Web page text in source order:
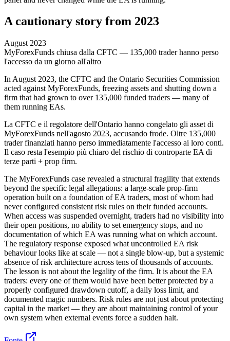
A cautionary story from 2023
August 2023
MyForexFunds chiusa dalla CFTC — 135,000 trader hanno perso
l'accesso da un giorno all'altro
In August 2023, the CFTC and the Ontario Securities Commission
acted against MyForexFunds, freezing assets and shutting down a
firm that had grown to over 135,000 funded traders — many of
them running EAs.
La CFTC e il regolatore dell'Ontario hanno congelato gli asset di
MyForexFunds nell'agosto 2023, accusando frode. Oltre 135,000
trader finanziati hanno perso immediatamente l'accesso ai loro conti.
Il caso resta l'esempio più chiaro del rischio di controparte EA di
terze parti + prop firm.
The MyForexFunds case revealed a structural fragility that extends
beyond the specific legal allegations: a large-scale prop-firm
operation built on a foundation of EA traders, most of whom had
never configured consistent risk rules on their funded accounts.
When access was suspended overnight, traders had no visibility into
their open positions, no ability to set emergency stops, and no
documentation of which EA was running what on which account.
The regulatory response exposed what uncontrolled EA risk
behaviour looks like at scale — not a single blow-up, but a systemic
absence of risk architecture across tens of thousands of accounts.
The lesson is not about the legality of the firm. It is about the EA
traders: every one of them would have been better protected by a
properly configured drawdown cutoff, a daily loss limit, and
documented magic numbers. Risk rules are not just about protecting
capital in the market — they are about maintaining control of your
own system when external events force a sudden halt.